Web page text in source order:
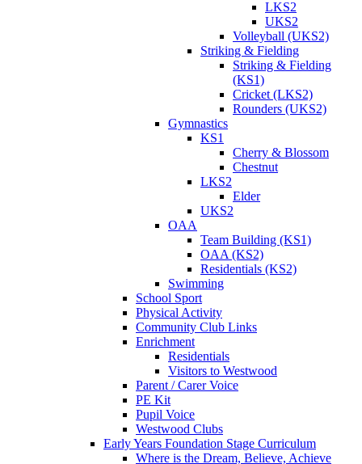
LKS2
UKS2
Volleyball (UKS2)
Striking & Fielding
Striking & Fielding
(KS1)
Cricket (LKS2)
Rounders (UKS2)
Gymnastics
KS1
Cherry & Blossom
Chestnut
LKS2
Elder
UKS2
OAA
Team Building (KS1)
OAA (KS2)
Residentials (KS2)
Swimming
School Sport
Physical Activity
Community Club Links
Enrichment
Residentials
Visitors to Westwood
Parent / Carer Voice
PE Kit
Pupil Voice
Westwood Clubs
Early Years Foundation Stage Curriculum
Where is the Dream, Believe, Achieve